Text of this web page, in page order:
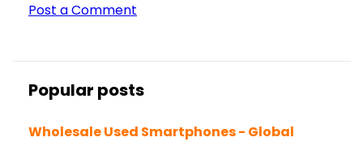
Post a Comment
Popular posts
Wholesale Used Smartphones - Global